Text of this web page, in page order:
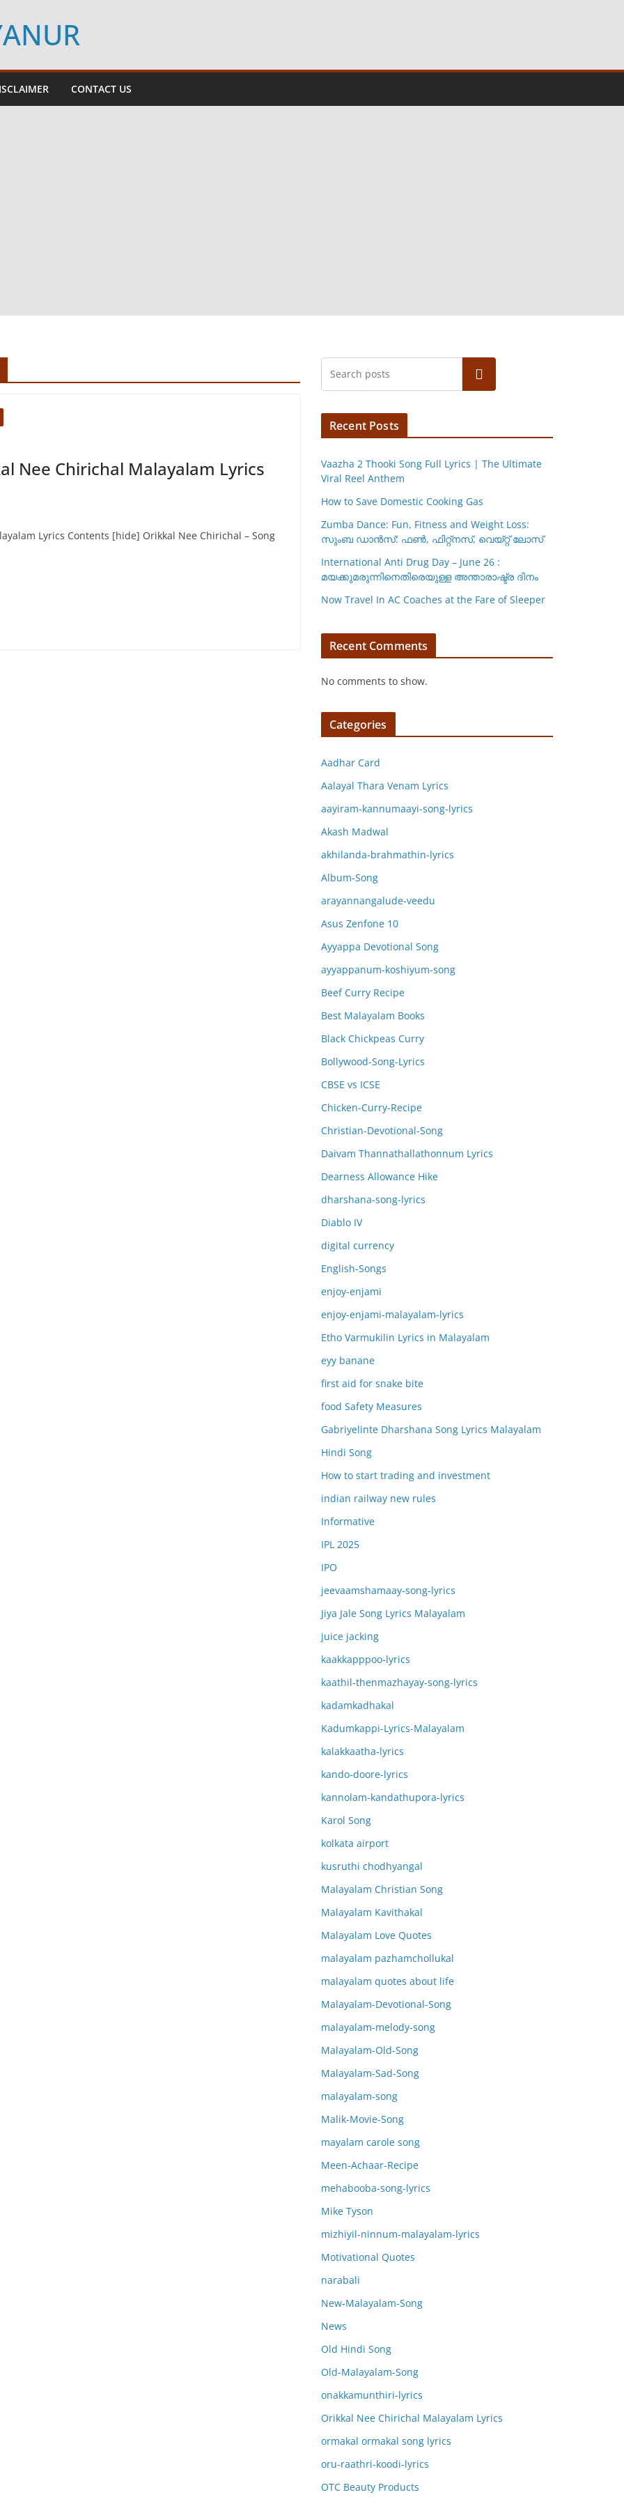
CONTACT US
Nee Chirichal Malayalam Lyrics
Lyrics Contents [hide] Orikkal Nee Chirichal – Song
Search
Recent Posts
Vaazha 2 Thooki Song Full Lyrics | The Ultimate
Viral Reel Anthem
How to Save Domestic Cooking Gas
Zumba Dance: Fun, Fitness and Weight Loss:
സുംബ ഡാൻസ്: ഫണ്‍, ഫിറ്റ്നസ്, വെയ്റ്റ് ലോസ്
International Anti Drug Day – June 26 :
മയക്കുമരുന്നിനെതിരെയുള്ള അന്താരാഷ്ട്ര ദിനം
Now Travel In AC Coaches at the Fare of Sleeper
Recent Comments
No comments to show.
Categories
Aadhar Card
Aalayal Thara Venam Lyrics
aayiram-kannumaayi-song-lyrics
Akash Madwal
akhilanda-brahmathin-lyrics
Album-Song
arayannangalude-veedu
Asus Zenfone 10
Ayyappa Devotional Song
ayyappanum-koshiyum-song
Beef Curry Recipe
Best Malayalam Books
Black Chickpeas Curry
Bollywood-Song-Lyrics
CBSE vs ICSE
Chicken-Curry-Recipe
Christian-Devotional-Song
Daivam Thannathallathonnum Lyrics
Dearness Allowance Hike
dharshana-song-lyrics
Diablo IV
digital currency
English-Songs
enjoy-enjami
enjoy-enjami-malayalam-lyrics
Etho Varmukilin Lyrics in Malayalam
eyy banane
first aid for snake bite
food Safety Measures
Gabriyelinte Dharshana Song Lyrics Malayalam
Hindi Song
How to start trading and investment
indian railway new rules
Informative
IPL 2025
IPO
jeevaamshamaay-song-lyrics
Jiya Jale Song Lyrics Malayalam
juice jacking
kaakkapppoo-lyrics
kaathil-thenmazhayay-song-lyrics
kadamkadhakal
Kadumkappi-Lyrics-Malayalam
kalakkaatha-lyrics
kando-doore-lyrics
kannolam-kandathupora-lyrics
Karol Song
kolkata airport
kusruthi chodhyangal
Malayalam Christian Song
Malayalam Kavithakal
Malayalam Love Quotes
malayalam pazhamchollukal
malayalam quotes about life
Malayalam-Devotional-Song
malayalam-melody-song
Malayalam-Old-Song
Malayalam-Sad-Song
malayalam-song
Malik-Movie-Song
mayalam carole song
Meen-Achaar-Recipe
mehabooba-song-lyrics
Mike Tyson
mizhiyil-ninnum-malayalam-lyrics
Motivational Quotes
narabali
New-Malayalam-Song
News
Old Hindi Song
Old-Malayalam-Song
onakkamunthiri-lyrics
Orikkal Nee Chirichal Malayalam Lyrics
ormakal ormakal song lyrics
oru-raathri-koodi-lyrics
OTC Beauty Products